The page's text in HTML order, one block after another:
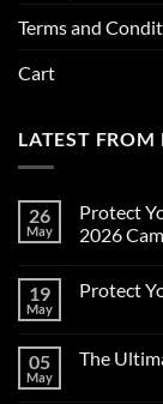
Terms and
Cart
LATEST FROM
26
May
Protect
2026
on
Trailer
from
19
May
Protect
Protect
05
May
The